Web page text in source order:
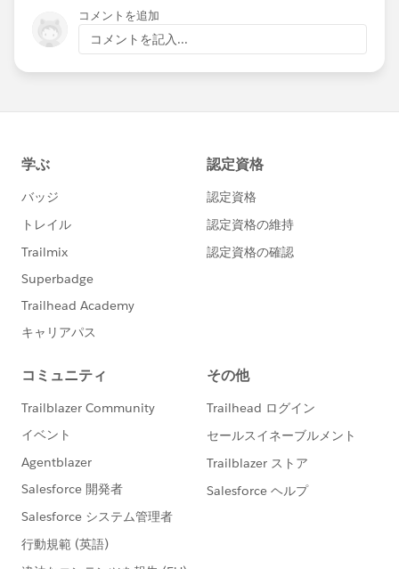
when you help praise the awesomeness of NPSP.
コメントを追加
コメントを記入...